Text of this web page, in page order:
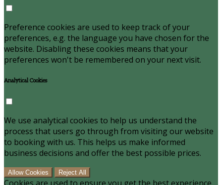
Preference cookies are used to keep track of your
preferences, e.g. the language you have chosen for the
website. Disabling these cookies means that your
preferences won't be remembered on your next visit.
Analytical Cookies
We use analytical cookies to help us understand the
process that users go through from visiting our website
to booking with us. This helps us make informed
business decisions and offer the best possible prices.
Allow Cookies Reject All